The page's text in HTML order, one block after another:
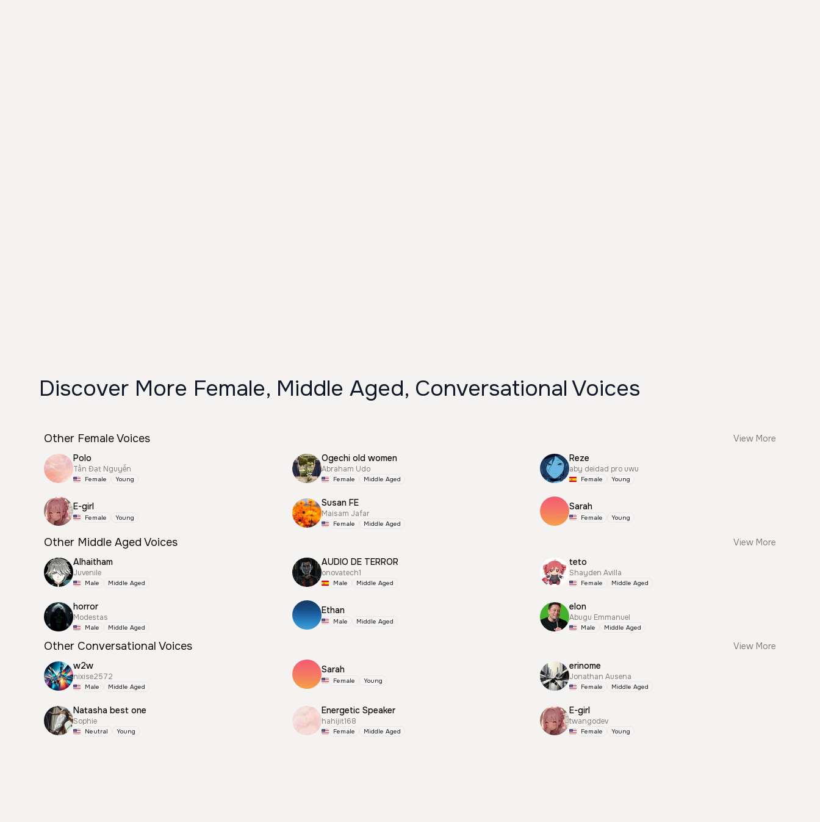
Discover More Female, Middle Aged, Conversational Voices
Other Female Voices
View More
Polo
Tấn Đạt Nguyễn
Female Young
Ogechi old women
Abraham Udo
Female Middle Aged
Reze
aby deidad pro uwu
Female Young
E-girl
Female Young
Susan FE
Maisam Jafar
Female Middle Aged
Sarah
Female Young
Other Middle Aged Voices
View More
Alhaitham
Juvenile
Male Middle Aged
AUDIO DE TERROR
onovatech1
Male Middle Aged
teto
Shayden Avilla
Female Middle Aged
horror
Modestas
Male Middle Aged
Ethan
Male Middle Aged
elon
Abugu Emmanuel
Male Middle Aged
Other Conversational Voices
View More
w2w
nixise2572
Male Middle Aged
Sarah
Female Young
erinome
Jonathan Ausena
Female Middle Aged
Natasha best one
Sophie
Neutral Young
Energetic Speaker
hahijit168
Female Middle Aged
E-girl
twangodev
Female Young